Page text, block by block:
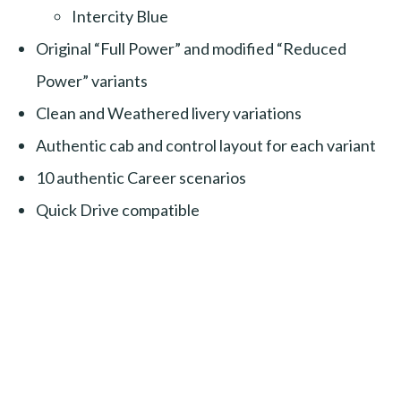
Intercity Blue
Original “Full Power” and modified “Reduced
Power” variants
Clean and Weathered livery variations
Authentic cab and control layout for each variant
10 authentic Career scenarios
Quick Drive compatible